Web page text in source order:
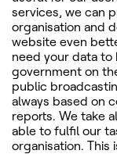
services, we can
organisation and
website even
need your data
government on
public
always based on
reports. We take
able to fulfil our
organisation.